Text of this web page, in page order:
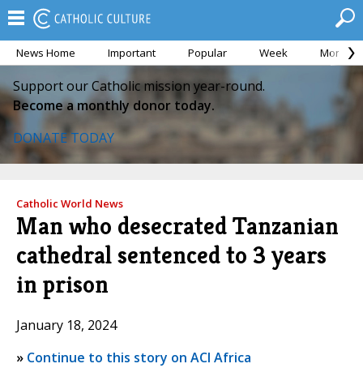
News Home Important Popular Week Month
Support our Catholic mission year-round.
Become a monthly donor today.
DONATE TODAY
Catholic World News
Man who desecrated Tanzanian
cathedral sentenced to 3 years
in prison
January 18, 2024
» Continue to this story on ACI Africa